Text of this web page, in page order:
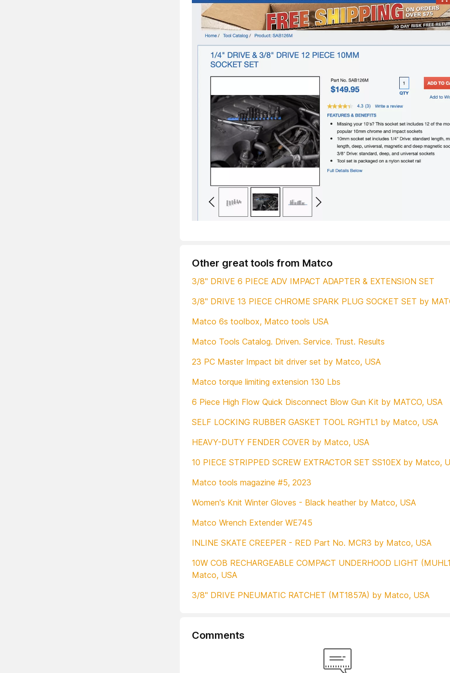
Other great tools from Matco
3/8" DRIVE 6 PIECE ADV IMPACT ADAPTER & EXTENSION SET
3/8" DRIVE 13 PIECE CHROME SPARK PLUG SOCKET SET by
Matco 6s toolbox, Matco tools USA
Matco Tools Catalog. Driven. Service. Trust. Results
23 PC Master Impact bit driver set by Matco, USA
Matco torque limiting extension 130 Lbs
6 Piece High Flow Quick Disconnect Blow Gun Kit by MATCO, USA
SELF LOCKING RUBBER GASKET TOOL RGHTL1 by Matco, USA
HEAVY-DUTY FENDER COVER by Matco, USA
10 PIECE STRIPPED SCREW EXTRACTOR SET SS10EX by Matco,
Matco tools magazine #5, 2023
Women's Knit Winter Gloves - Black heather by Matco, USA
Matco Wrench Extender WE745
INLINE SKATE CREEPER - RED Part No. MCR3 by Matco, USA
10W COB RECHARGEABLE COMPACT UNDERHOOD LIGHT
Matco, USA
3/8" DRIVE PNEUMATIC RATCHET (MT1857A) by Matco, USA
Comments